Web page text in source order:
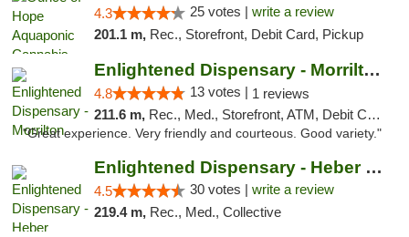
4.3 25 votes | write a review
201.1 m, Rec., Storefront, Debit Card, Pickup
Enlightened Dispensary - Morrilton
4.8 13 votes | 1 reviews
211.6 m, Rec., Med., Storefront, ATM, Debit Card
"Great experience. Very friendly and courteous. Good variety."
Enlightened Dispensary - Heber Springs
4.5 30 votes | write a review
219.4 m, Rec., Med., Collective